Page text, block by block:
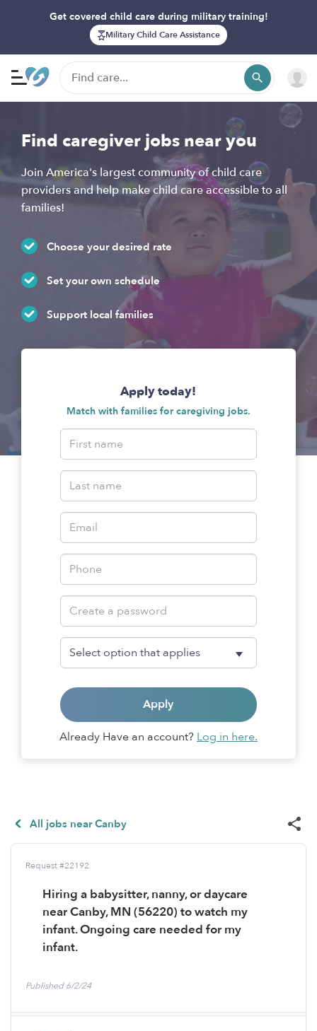
Get covered child care during military training!
Military Child Care Assistance
Find caregiver jobs near you
Join America's largest community of child care
providers and help make child care accessible to all
families!
Choose your desired rate
Set your own schedule
Support local families
Apply today!
Match with families for caregiving jobs.
Apply
Already Have an account? Log in here.
All jobs near Canby
Request #22192
Hiring a babysitter, nanny, or daycare
near Canby, MN (56220) to watch my
infant. Ongoing care needed for my
infant.
Published 6/2/24